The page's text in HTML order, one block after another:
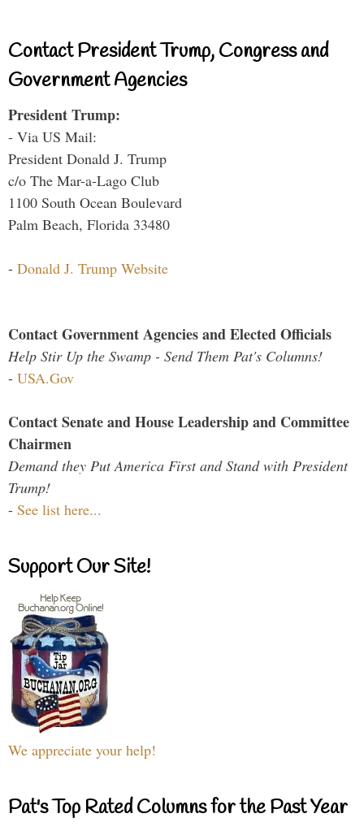
Contact President Trump, Congress and
Government Agencies
President Trump:
- Via US Mail:
President Donald J. Trump
c/o The Mar-a-Lago Club
1100 South Ocean Boulevard
Palm Beach, Florida 33480
- Donald J. Trump Website
Contact Government Agencies and Elected Officials
Help Stir Up the Swamp - Send Them Pat's Columns!
- USA.Gov
Contact Senate and House Leadership and Committee
Chairmen
Demand they Put America First and Stand with President
Trump!
- See list here...
Support Our Site!
We appreciate your help!
Pat's Top Rated Columns for the Past Year